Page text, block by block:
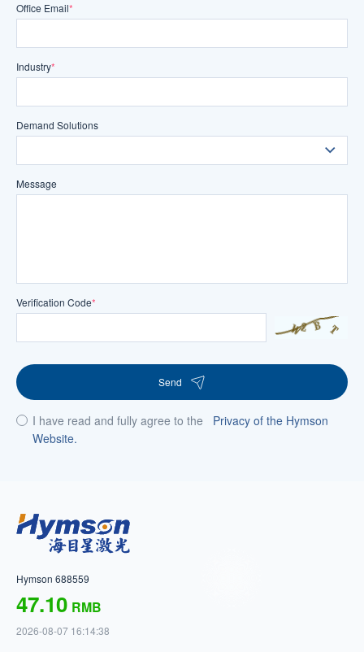
Office Email*
Industry*
Demand Solutions
Message
Verification Code*
Send
I have read and fully agree to the
Privacy of the Hymson
Website.
Hymson 688559
47.10 RMB
2026-08-07 16:14:38